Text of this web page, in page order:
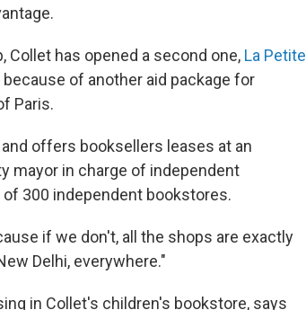
has opened a second one, La Petite
of another aid package for
Paris.
offers booksellers leases at an
mayor in charge of independent
300 independent bookstores.
if we don't, all the shops are exactly
Delhi, everywhere."
in Collet's children's bookstore, says